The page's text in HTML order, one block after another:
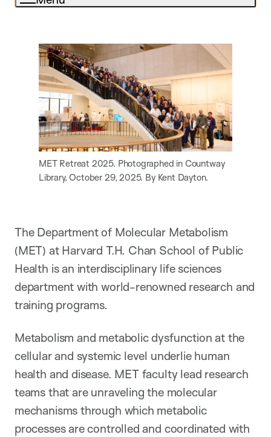
MET Retreat 2025. Photographed in Countway
Library, October 29, 2025. By Kent Dayton.
The Department of Molecular Metabolism
(MET) at Harvard T.H. Chan School of Public
Health is an interdisciplinary life sciences
department with world-renowned research and
training programs.
Metabolism and metabolic dysfunction at the
cellular and systemic level underlie human
health and disease. MET faculty lead research
teams that are unraveling the molecular
mechanisms through which metabolic
processes are controlled and coordinated with